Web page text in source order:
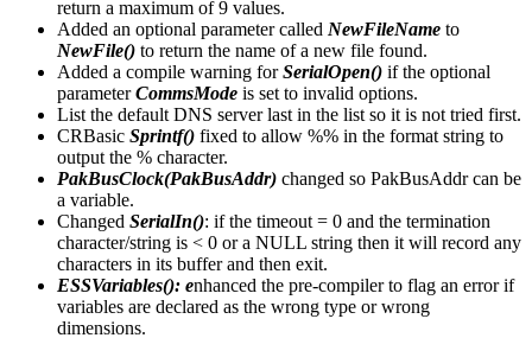
return a maximum of 9 values.
Added an optional parameter called NewFileName to
NewFile() to return the name of a new file found.
Added a compile warning forSerialOpen() if the optional
parameterCommsMode is set to invalid options.
List the default DNS server last in the list so it is not tried first.
CRBasic Sprintf() fixed to allow %% in the format string to
output the % character.
PakBusClock(PakBusAddr) changed so PakBusAddr can be
a variable.
Changed SerialIn(): if the timeout = 0 and the termination
character/string is < 0 or a NULL string then it will record any
characters in its buffer and then exit.
ESSVariables(): enhanced the pre-compiler to flag an error if
variables are declared as the wrong type or wrong
dimensions.